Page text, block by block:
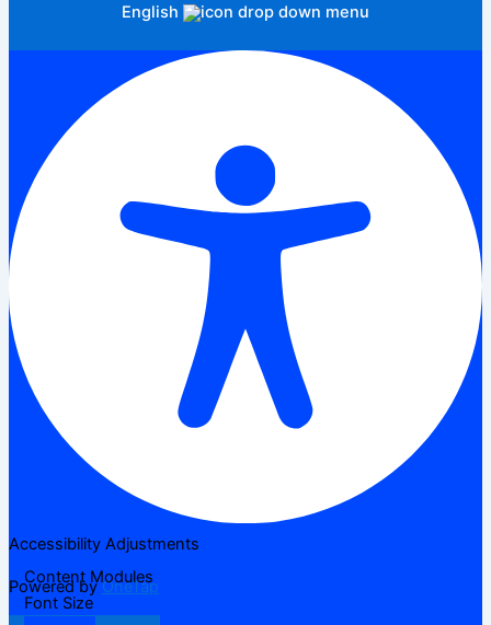
English
Accessibility Adjustments
Powered byOneTap
Content Modules
Font Size